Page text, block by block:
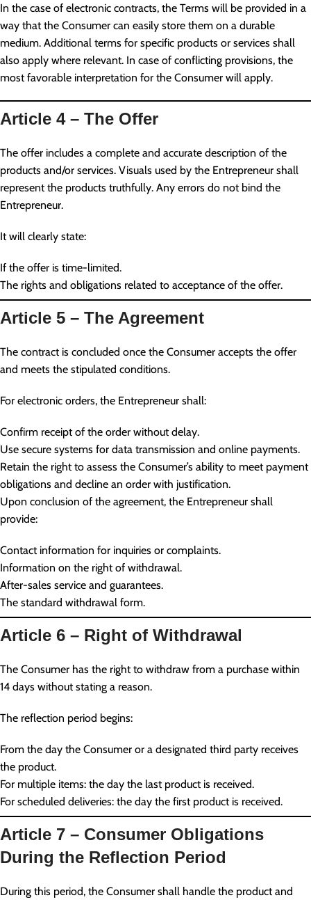
In the case of electronic contracts, the Terms will be provided in a
way that the Consumer can easily store them on a durable
medium. Additional terms for specific products or services shall
also apply where relevant. In case of conflicting provisions, the
most favorable interpretation for the Consumer will apply.
Article 4 – The Offer
The offer includes a complete and accurate description of the
products and/or services. Visuals used by the Entrepreneur shall
represent the products truthfully. Any errors do not bind the
Entrepreneur.
It will clearly state:
If the offer is time-limited.
The rights and obligations related to acceptance of the offer.
Article 5 – The Agreement
The contract is concluded once the Consumer accepts the offer
and meets the stipulated conditions.
For electronic orders, the Entrepreneur shall:
Confirm receipt of the order without delay.
Use secure systems for data transmission and online payments.
Retain the right to assess the Consumer’s ability to meet payment
obligations and decline an order with justification.
Upon conclusion of the agreement, the Entrepreneur shall
provide:
Contact information for inquiries or complaints.
Information on the right of withdrawal.
After-sales service and guarantees.
The standard withdrawal form.
Article 6 – Right of Withdrawal
The Consumer has the right to withdraw from a purchase within
14 days without stating a reason.
The reflection period begins:
From the day the Consumer or a designated third party receives
the product.
For multiple items: the day the last product is received.
For scheduled deliveries: the day the first product is received.
Article 7 – Consumer Obligations
During the Reflection Period
During this period, the Consumer shall handle the product and